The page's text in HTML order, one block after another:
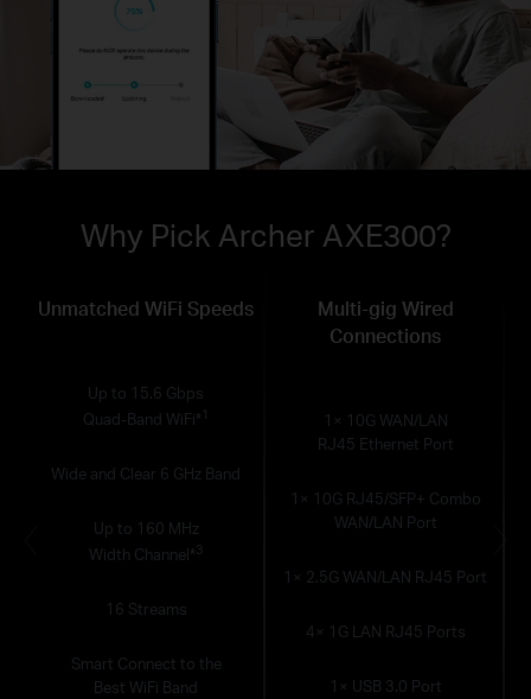
Why Pick Archer AXE300?
Unmatched WiFi Speeds
Up to 15.6 Gbps
Quad-Band WiFi* 1
Wide and Clear 6 GHz Band
Up to 160 MHz
Width Channel* 3
16 Streams
Smart Connect to the
Best WiFi Band
Multi-gig Wired
Connections
1× 10G WAN/LAN
RJ45 Ethernet Port
1× 10G RJ45/SFP+ Combo
WAN/LAN Port
1× 2.5G WAN/LAN RJ45 Port
4× 1G LAN RJ45 Ports
1× USB 3.0 Port